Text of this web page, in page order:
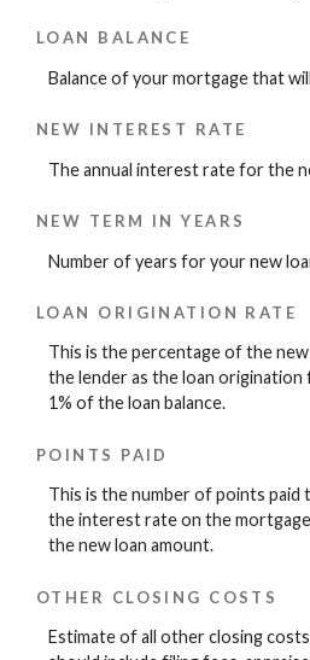
LOAN BALANCE
Balance of your mortgage that
NEW INTEREST RATE
The annual interest rate for the
NEW TERM IN YEARS
Number of years for your new
LOAN ORIGINATION RATE
This is the percentage of the
the lender as the loan origination
1% of the loan balance.
POINTS PAID
This is the number of points
the interest rate on the
the new loan amount.
OTHER CLOSING COSTS
Estimate of all other closing